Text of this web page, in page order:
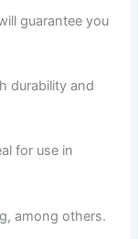
guarantee you
durability and
for use in
among others.